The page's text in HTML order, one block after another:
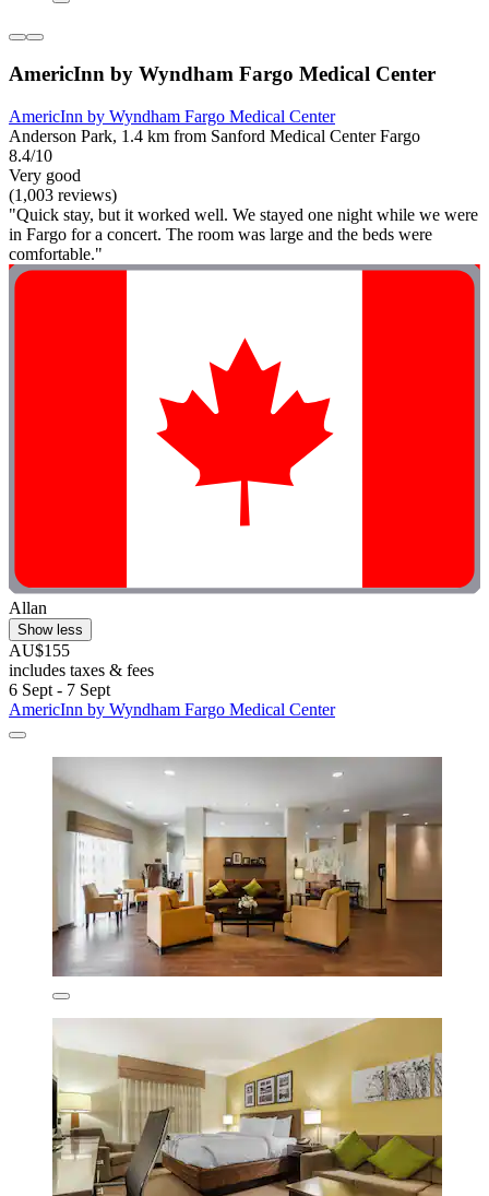
AmericInn by Wyndham Fargo Medical Center
AmericInn by Wyndham Fargo Medical Center
Anderson Park, 1.4 km from Sanford Medical Center Fargo
8.4/10
Very good
(1,003 reviews)
"Quick stay, but it worked well. We stayed one night while we were
in Fargo for a concert. The room was large and the beds were
comfortable."
Allan
Show less
AU$155
includes taxes & fees
6 Sept - 7 Sept
AmericInn by Wyndham Fargo Medical Center